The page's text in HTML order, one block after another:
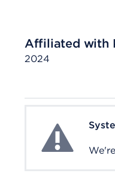
Affiliated with
2024
System Error